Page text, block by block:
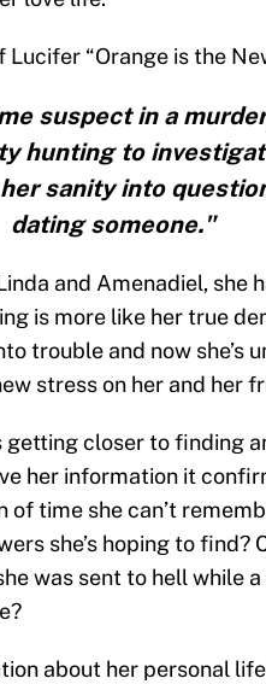
Lucifer “Orange is the
suspect in a
hunting to
sanity into
dating someone."
and Amenadiel, she
is more like her true
trouble and now she’s
stress on her and her
getting closer to finding
her information it
of time she can’t
she’s hoping to find?
was sent to hell while
about her personal